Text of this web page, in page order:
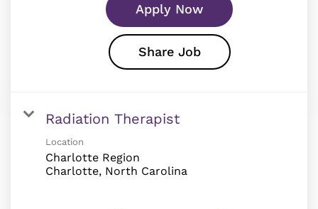
Apply Now
Share Job
Radiation Therapist
Location
Charlotte Region